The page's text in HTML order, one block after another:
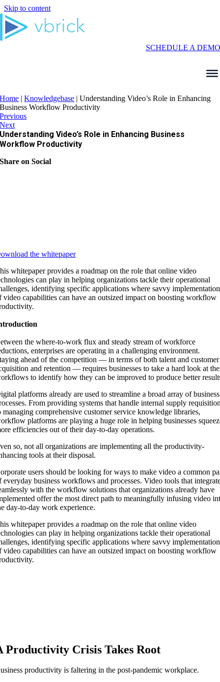
Skip to content
SCHEDULE A DEMO
Home |Knowledgebase |Understanding Video’s Role in Enhancing
Business Workflow Productivity
Previous
Next
Understanding Video’s Role in Enhancing Business
Workflow Productivity
Share on Social
the whitepaper
whitepaper provides a roadmap on the role that online video
can play in helping organizations tackle their operational
identifying specific applications where savvy implementation
video capabilities can have an outsized impact on boosting workflow
the where-to-work flux and steady stream of workforce
enterprises are operating in a challenging environment.
ahead of the competition — in terms of both talent and customer
and retention — requires businesses to take a hard look at
to identify how they can be improved to produce better
platforms already are used to streamline a broad array of business
From providing systems that handle internal supply
managing comprehensive customer service knowledge libraries,
platforms are playing a huge role in helping businesses
efficiencies out of their day-to-day operations.
so, not all organizations are implementing all the productivity-
tools at their disposal.
users should be looking for ways to make video a common
everyday business workflows and processes. Video tools that
with the workflow solutions that organizations already have
offer the most direct path to meaningfully infusing video
day-to-day work experience.
whitepaper provides a roadmap on the role that online video
can play in helping organizations tackle their operational
identifying specific applications where savvy implementation
video capabilities can have an outsized impact on boosting workflow
Productivity Crisis Takes Root
productivity is faltering in the post-pandemic workplace.